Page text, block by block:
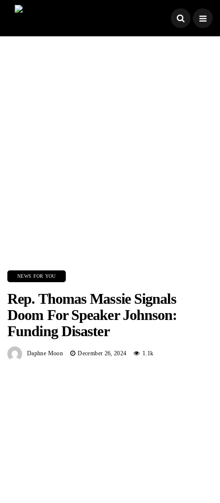
NEWS FOR YOU
Rep. Thomas Massie Signals
Doom For Speaker Johnson:
Funding Disaster
Daphne Moon December 26, 2024 1.1k